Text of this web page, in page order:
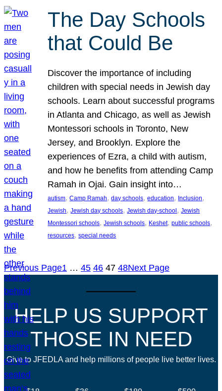
The Day Schools
that Could Be
Discover the importance of including
children with special needs in Jewish day
schools. Learn about successful programs
in Atlanta and Chicago, as well as Jewish
Montessori schools in Toronto, New
Jersey, and Brooklyn. Explore the
experiences of Ezra, a child with autism,
and how he benefits from attending Camp
Ramah in Ojai. Gain insight into…
autism, Camp Ramah, day schools, education, Inclusion
Jewish, Jewish day schools, Jewish day-school, Jewish
Montessori schools, Jewish schools, Keshet, public schools
resources, special needs
Previous Page1 … 45 46 47 48Next Page
HELP US SUPPORT
THOSE IN NEED
Give to JFEDLA and help millions of people live better lives.